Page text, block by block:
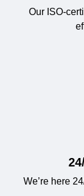
Our ISO-
We’re here